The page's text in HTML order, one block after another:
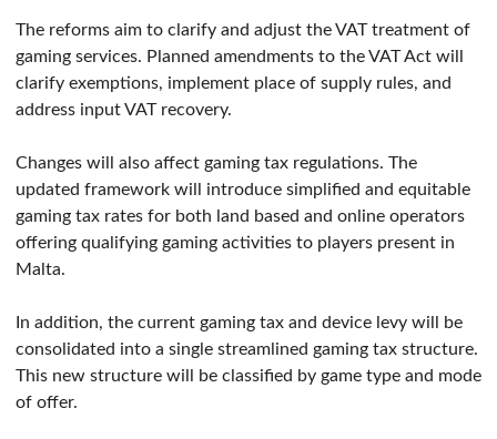
The reforms aim to clarify and adjust the VAT treatment of
gaming services. Planned amendments to the VAT Act will
clarify exemptions, implement place of supply rules, and
address input VAT recovery.
Changes will also affect gaming tax regulations. The
updated framework will introduce simplified and equitable
gaming tax rates for both land based and online operators
offering qualifying gaming activities to players present in
Malta.
In addition, the current gaming tax and device levy will be
consolidated into a single streamlined gaming tax structure.
This new structure will be classified by game type and mode
of offer.